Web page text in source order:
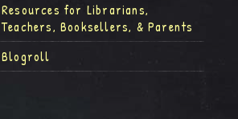
Resources for Librarians,
Teachers, Booksellers, & Parents
Blogroll